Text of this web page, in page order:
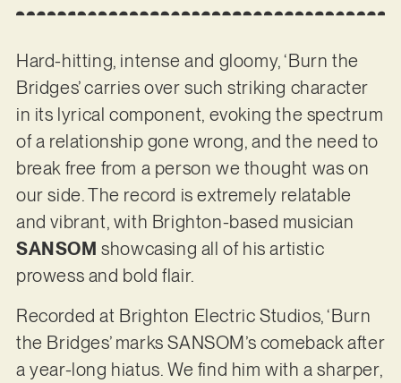
Hard-hitting, intense and gloomy, ‘Burn the
Bridges’ carries over such striking character
in its lyrical component, evoking the spectrum
of a relationship gone wrong, and the need to
break free from a person we thought was on
our side. The record is extremely relatable
and vibrant, with Brighton-based musician
SANSOM showcasing all of his artistic
prowess and bold flair.
Recorded at Brighton Electric Studios, ‘Burn
the Bridges’ marks SANSOM’s comeback after
a year-long hiatus. We find him with a sharper,